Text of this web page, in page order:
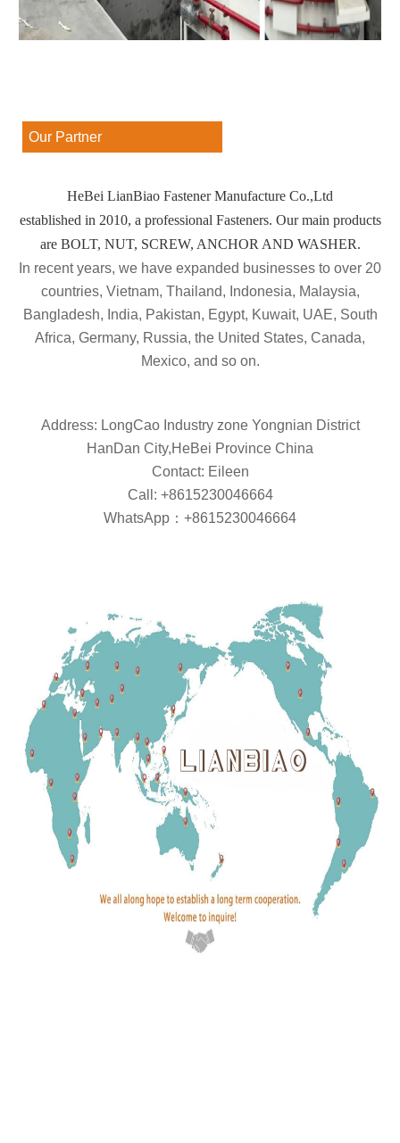
Our Partner
HeBei LianBiao Fastener Manufacture Co.,Ltd
established in 2010, a professional Fasteners. Our main products
are BOLT, NUT, SCREW, ANCHOR AND WASHER.
In recent years, we have expanded businesses to over 20
countries, Vietnam, Thailand, Indonesia, Malaysia,
Bangladesh, India, Pakistan, Egypt, Kuwait, UAE, South
Africa, Germany, Russia, the United States, Canada,
Mexico, and so on.
Address: LongCao Industry zone Yongnian District
HanDan City,HeBei Province China
Contact: Eileen
Call: +8615230046664
WhatsApp：+8615230046664